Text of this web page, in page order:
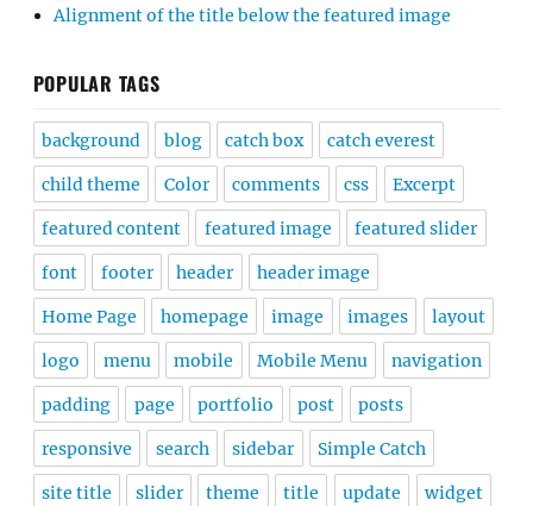
Alignment of the title below the featured image
POPULAR TAGS
background blog catch box catch everest
child theme Color comments css Excerpt
featured content featured image featured slider
font footer header header image
Home Page homepage image images layout
logo menu mobile Mobile Menu navigation
padding page portfolio post posts
responsive search sidebar Simple Catch
site title slider theme title update widget